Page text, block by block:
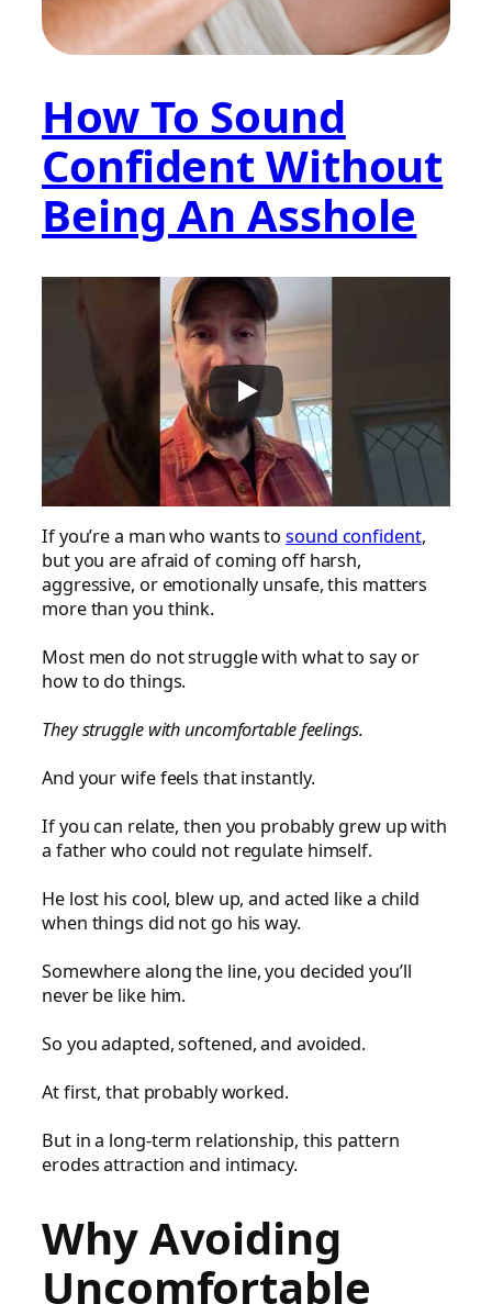
How To Sound
Confident Without
Being An Asshole
If you’re a man who wants tosound confident,
but you are afraid of coming off harsh,
aggressive, or emotionally unsafe, this matters
more than you think.
Most men do not struggle with what to say or
how to do things.
They struggle with uncomfortable feelings.
And your wife feels that instantly.
If you can relate, then you probably grew up with
a father who could not regulate himself.
He lost his cool, blew up, and acted like a child
when things did not go his way.
Somewhere along the line, you decided you’ll
never be like him.
So you adapted, softened, and avoided.
At first, that probably worked.
But in a long-term relationship, this pattern
erodes attraction and intimacy.
Why Avoiding
Uncomfortable